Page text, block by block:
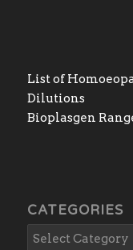
List of
Dilutions
Bioplasgen
CATEGORIES